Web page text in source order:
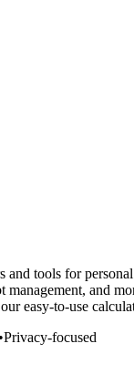
and tools for
management, and
easy-to-use
•Privacy-focused